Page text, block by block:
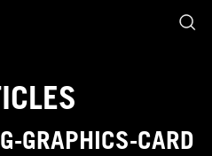
GRAPHICS-CARD